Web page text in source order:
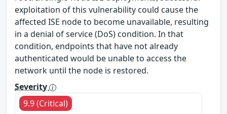
exploitation of this vulnerability could cause the
affected ISE node to become unavailable, resulting
in a denial of service (DoS) condition. In that
condition, endpoints that have not already
authenticated would be unable to access the
network until the node is restored.
Severity
9.9 (Critical)